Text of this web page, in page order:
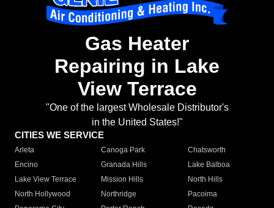
Gas Heater
Repairing in Lake
View Terrace
"One of the largest Wholesale Distributor's
in the United States!"
CITIES WE SERVICE
Arleta Canoga Park
Chatsworth
Encino
Granada Hills
Lake Balboa
Lake View Terrace
Mission Hills
North Hills
North Hollywood
Northridge
Pacoima